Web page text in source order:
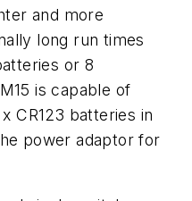
and more
long run times
or 8
is capable of
CR123 batteries in
power adaptor for